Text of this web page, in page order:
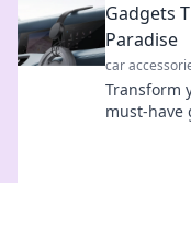
go!
Gadgets
Paradise
car
Transform
must-have